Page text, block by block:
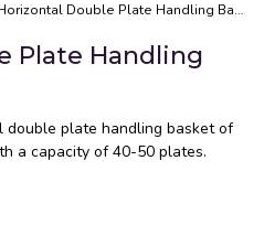
Double Plate Handling Basket 13″ Ss
Plate Handling
double plate handling basket of
a capacity of 40-50 plates.